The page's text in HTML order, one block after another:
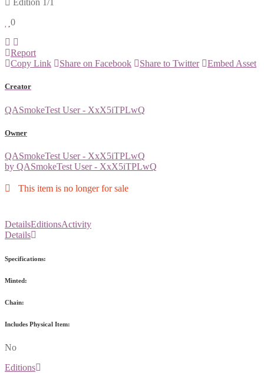
Edition 1/1
0
Report
Copy Link
Share on Facebook Share to Twitter Embed Asset
Creator
QASmokeTest User - XxX5iTPLwQ
Owner
QASmokeTest User - XxX5iTPLwQ
by QASmokeTest User - XxX5iTPLwQ
This item is no longer for sale
DetailsEditionsActivity
Details
Specifications:
Minted:
Chain:
Includes Physical Item:
No
Editions